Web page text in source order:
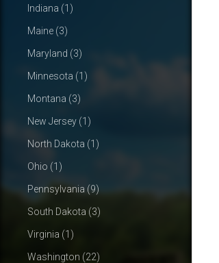
Indiana (1)
Maine (3)
Maryland (3)
Minnesota (1)
Montana (3)
New Jersey (1)
North Dakota (1)
Ohio (1)
Pennsylvania (9)
South Dakota (3)
Virginia (1)
Washington (22)